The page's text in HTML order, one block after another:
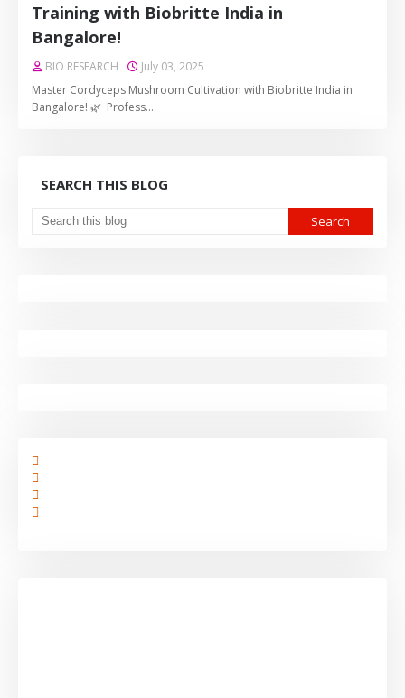
Training with Biobritte India in
Bangalore!
BIO RESEARCH
July 03, 2025
Master Cordyceps Mushroom Cultivation with Biobritte India in
Bangalore! 🌿 Profess…
SEARCH THIS BLOG